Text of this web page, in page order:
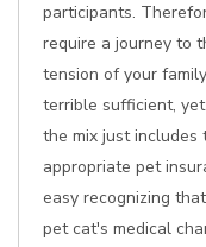
participants.
require a journey to
tension of your
terrible sufficient,
the mix just
appropriate pet
easy recognizing
pet cat's medical